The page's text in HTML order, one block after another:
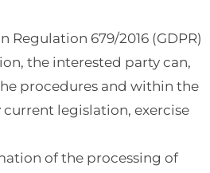
Regulation 679/2016 (GDPR)
the interested party can,
procedures and within the
legislation, exercise
of the processing of